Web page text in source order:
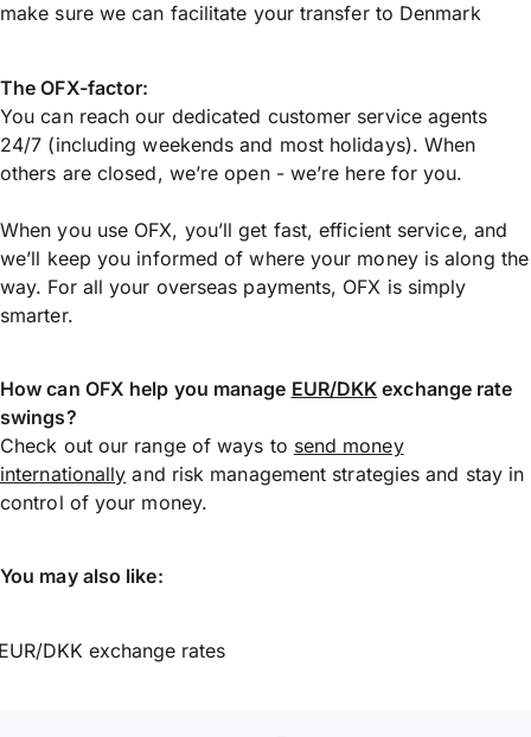
make sure we can facilitate your transfer to Denmark
The OFX-factor:
You can reach our dedicated customer service agents
24/7 (including weekends and most holidays). When
others are closed, we’re open - we’re here for you.
When you use OFX, you’ll get fast, efficient service, and
we’ll keep you informed of where your money is along the
way. For all your overseas payments, OFX is simply
smarter.
How can OFX help you manage EUR/DKK exchange rate
swings?
Check out our range of ways to send money
internationally and risk management strategies and stay in
control of your money.
You may also like:
DKK exchange rates